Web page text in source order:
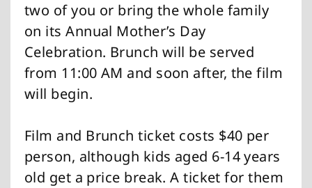
two of you or bring the whole family
on its Annual Mother’s Day
Celebration. Brunch will be served
from 11:00 AM and soon after, the film
will begin.
Film and Brunch ticket costs $40 per
person, although kids aged 6-14 years
old get a price break. A ticket for them